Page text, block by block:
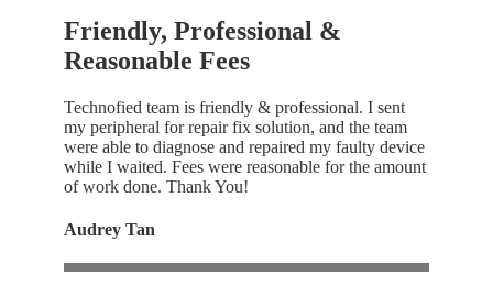
Friendly, Professional &
Reasonable Fees
Technofied team is friendly & professional. I sent
my peripheral for repair fix solution, and the team
were able to diagnose and repaired my faulty device
while I waited. Fees were reasonable for the amount
of work done. Thank You!
Audrey Tan